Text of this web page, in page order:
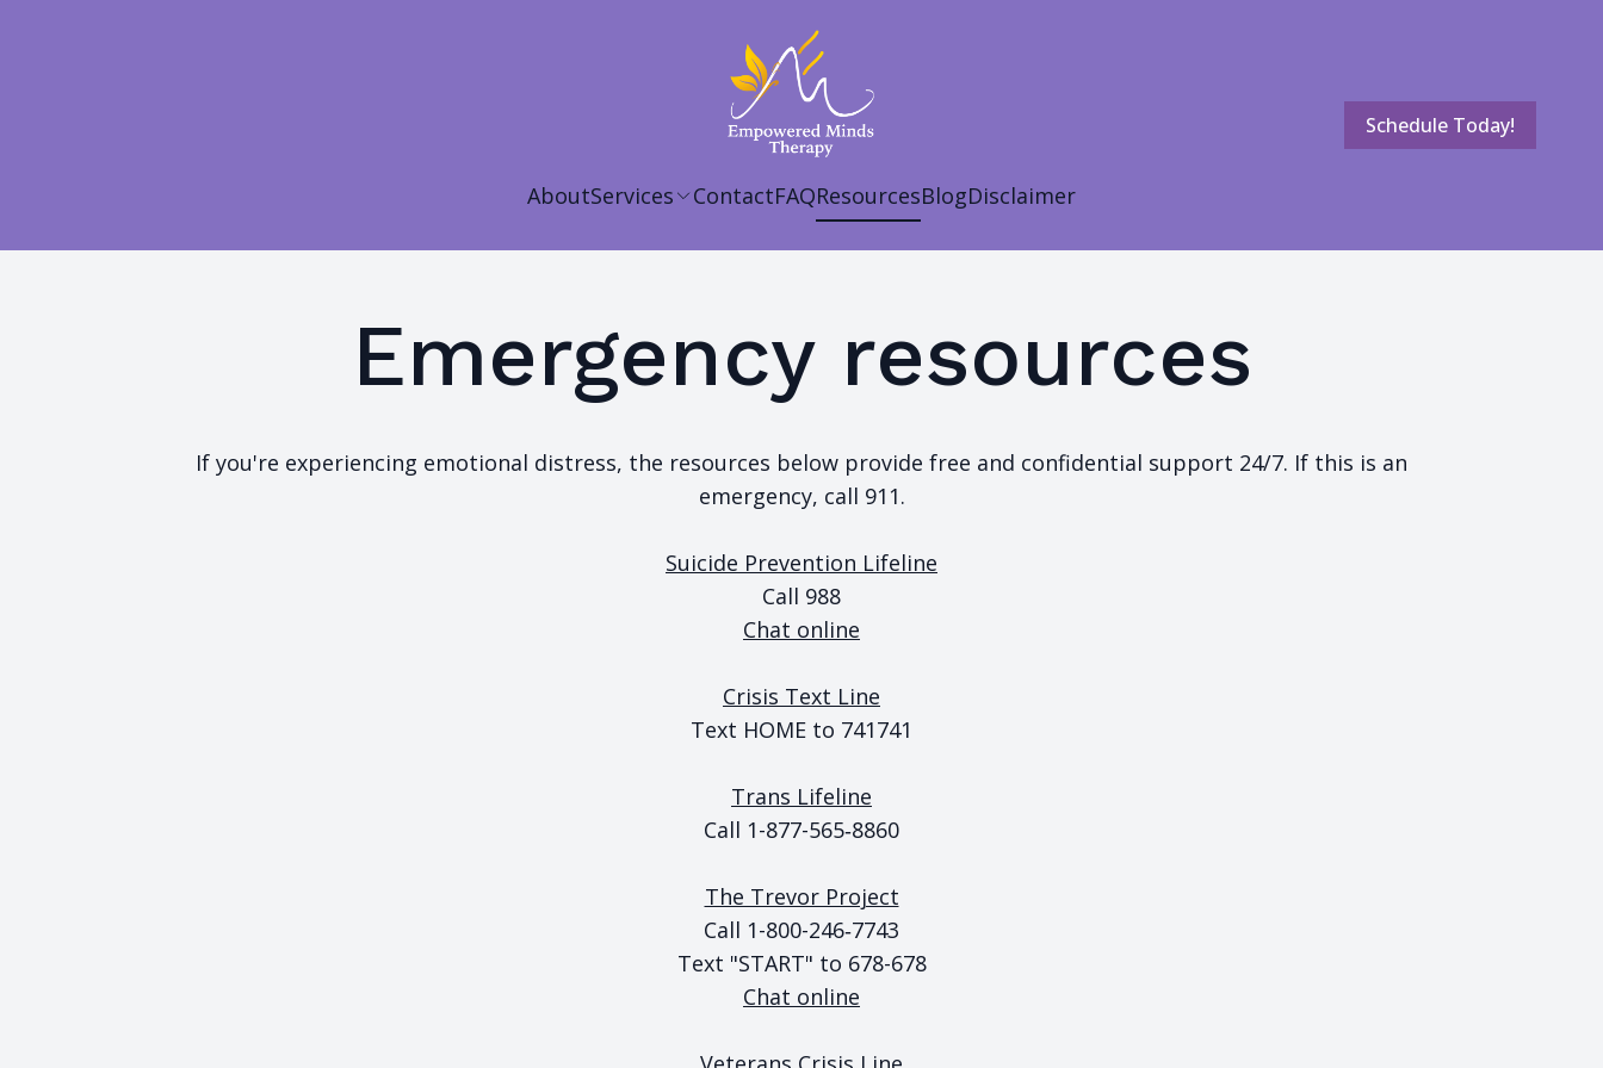
AboutServices ContactFAQResourcesBlogDisclaimer
Schedule Today!
Emergency resources
If you're experiencing emotional distress, the resources below provide free and confidential support 24/7. If this is an
emergency, call 911.
Suicide Prevention Lifeline
Call 988
Chat online
Crisis Text Line
Text HOME to 741741
Trans Lifeline
Call 1-877-565‑8860
The Trevor Project
Call 1-800-246‑7743
Text "START" to 678-678
Chat online